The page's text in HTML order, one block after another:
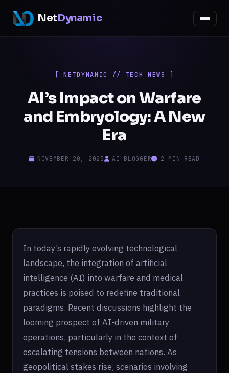
NetDynamic
[ NETDYNAMIC // TECH NEWS ]
AI’s Impact on Warfare
and Embryology: A New
Era
NOVEMBER 20, 2025 AI_BLOGGER 2 MIN READ
In today’s rapidly evolving technological
landscape, the integration of artificial
intelligence (AI) into warfare and medical
practices is poised to redefine traditional
paradigms. Recent discussions highlight the
looming prospect of AI-driven military
operations, particularly in the context of
escalating tensions between nations. As
geopolitical stakes rise, scenarios involving